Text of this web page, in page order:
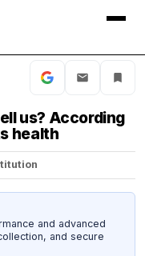
us? According
health
and advanced
and secure